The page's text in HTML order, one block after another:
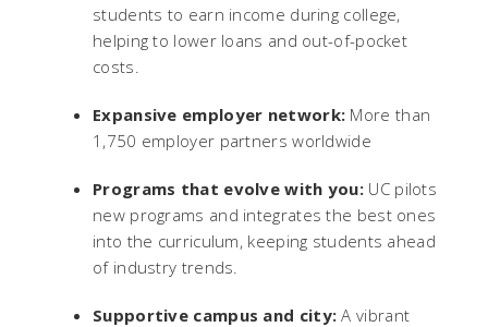
students to earn income during college,
helping to lower loans and out-of-pocket
costs.
Expansive employer network: More than
1,750 employer partners worldwide
Programs that evolve with you: UC pilots
new programs and integrates the best ones
into the curriculum, keeping students ahead
of industry trends.
Supportive campus and city: A vibrant